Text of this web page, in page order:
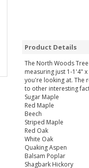
Product Details
The North Woods
measuring just 1-1'4"
you're looking at. The
to other interesting
Sugar Maple
Red Maple
Beech
Striped Maple
Red Oak
White Oak
Quaking Aspen
Balsam Poplar
Shagbark Hickory